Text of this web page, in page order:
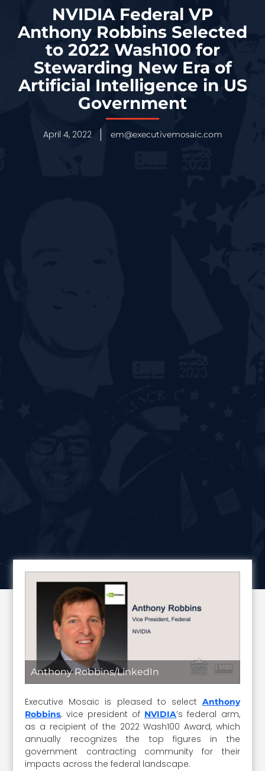
NVIDIA Federal VP
Anthony Robbins Selected
to 2022 Wash100 for
Stewarding New Era of
Artificial Intelligence in US
Government
April 4, 2022 em@executivemosaic.com
Anthony Robbins/LinkedIn
Executive Mosaic is pleased to select Anthony
Robbins, vice president of NVIDIA’s federal arm,
as a recipient of the 2022 Wash100 Award, which
annually recognizes the top figures in the
government contracting community for their
impacts across the federal landscape.